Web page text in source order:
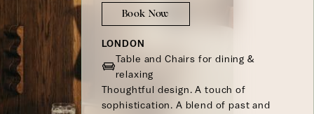
Book Now
LONDON
Table and Chairs for dining &
relaxing
Thoughtful design. A touch of
sophistication. A blend of past and